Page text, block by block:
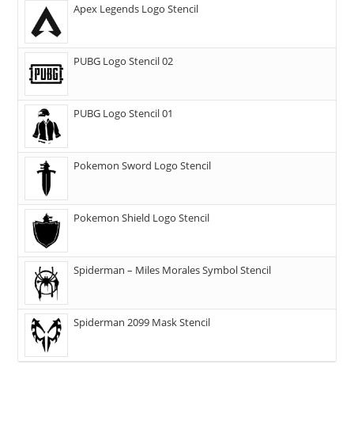
Apex Legends Logo Stencil
PUBG Logo Stencil 02
PUBG Logo Stencil 01
Pokemon Sword Logo Stencil
Pokemon Shield Logo Stencil
Spiderman – Miles Morales Symbol Stencil
Spiderman 2099 Mask Stencil